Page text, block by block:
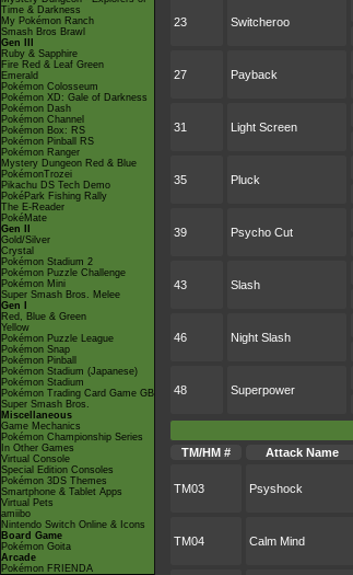
Time & Darkness
My Pokémon Ranch
Smash Bros Brawl
Gen III
Ruby & Sapphire
Fire Red & Leaf Green
Emerald
Pokémon Colosseum
Pokémon XD: Gale of Darkness
Pokémon Dash
Pokémon Channel
Pokémon Box: RS
Pokémon Pinball RS
Pokémon Ranger
Mystery Dungeon Red & Blue
PokémonTrozei
Pikachu DS Tech Demo
PokéPark Fishing Rally
The E-Reader
PokéMate
Gen II
Gold/Silver
Crystal
Pokémon Stadium 2
Pokémon Puzzle Challenge
Pokémon Mini
Super Smash Bros. Melee
Gen I
Red, Blue & Green
Yellow
Pokémon Puzzle League
Pokémon Snap
Pokémon Pinball
Pokémon Stadium (Japanese)
Pokémon Stadium
Pokémon Trading Card Game GB
Super Smash Bros.
Miscellaneous
Game Mechanics
Pokémon Championship Series
In Other Games
Virtual Console
Special Edition Consoles
Pokémon 3DS Themes
Smartphone & Tablet Apps
Virtual Pets
amiibo
Nintendo Switch Online & Icons
Board Game
Pokémon Goita
Arcade
Pokémon FRIENDA
23 Switcheroo
27 Payback
31 Light Screen
35 Pluck
39 Psycho Cut
43 Slash
46 Night Slash
48 Superpower
TM/HM #
Attack Name
TM03 Psyshock
TM04 Calm Mind